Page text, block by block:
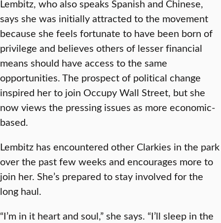
Lembitz, who also speaks Spanish and Chinese,
says she was initially attracted to the movement
because she feels fortunate to have been born of
privilege and believes others of lesser financial
means should have access to the same
opportunities. The prospect of political change
inspired her to join Occupy Wall Street, but she
now views the pressing issues as more economic-
based.
Lembitz has encountered other Clarkies in the park
over the past few weeks and encourages more to
join her. She’s prepared to stay involved for the
long haul.
“I’m in it heart and soul,” she says. “I’ll sleep in the